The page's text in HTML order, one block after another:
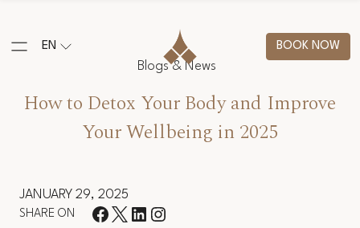
EN BOOK NOW
Blogs & News
How to Detox Your Body and Improve
Your Wellbeing in 2025
JANUARY 29, 2025
SHARE ON